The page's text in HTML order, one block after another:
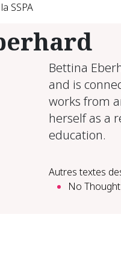
SSPA
Bettina
and is
works from
herself as a
education.
Autres textes
No